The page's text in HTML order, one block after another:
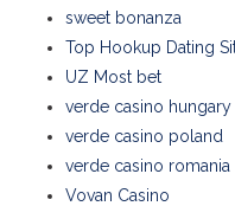
sweet bonanza
Top Hookup Dating
UZ Most bet
verde casino hungary
verde casino poland
verde casino romania
Vovan Casino